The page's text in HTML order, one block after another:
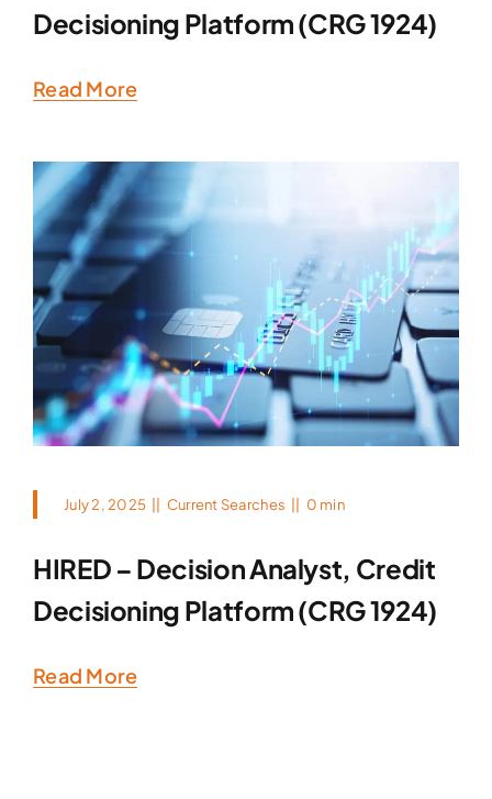
Decisioning Platform (CRG 1924)
Read More
July 2, 2025 Current Searches 0 min
HIRED – Decision Analyst, Credit
Decisioning Platform (CRG 1924)
Read More